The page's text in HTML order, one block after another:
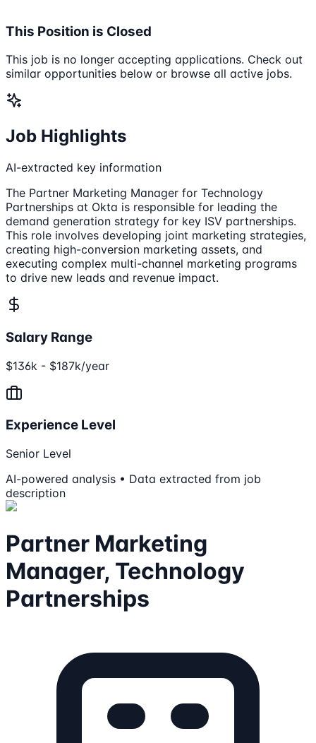
This Position is Closed
This job is no longer accepting applications. Check out
similar opportunities below or browse all active jobs.
Job Highlights
AI-extracted key information
The Partner Marketing Manager for Technology
Partnerships at Okta is responsible for leading the
demand generation strategy for key ISV partnerships.
This role involves developing joint marketing strategies,
creating high-conversion marketing assets, and
executing complex multi-channel marketing programs
to drive new leads and revenue impact.
Salary Range
$136k - $187k/year
Experience Level
Senior Level
AI-powered analysis • Data extracted from job
description
Partner Marketing
Manager, Technology
Partnerships